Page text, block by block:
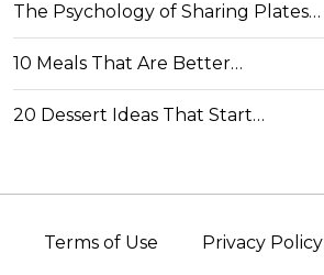
The Psychology of Sharing Plates…
10 Meals That Are Better…
20 Dessert Ideas That Start…
Terms of Use Privacy Policy